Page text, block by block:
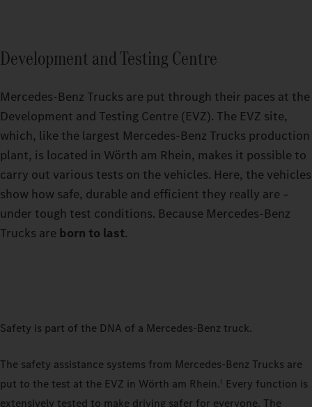
Development and Testing Centre
Mercedes-Benz Trucks are put through their paces at the
Development and Testing Centre (EVZ). The EVZ site,
which, like the largest Mercedes-Benz Trucks production
plant, is located in Wörth am Rhein, makes it possible to
carry out various tests on the vehicles. Here, the vehicles
show how safe, durable and efficient they really are –
under tough test conditions. Because Mercedes-Benz
Trucks are born to last.
Safety is part of the DNA of a Mercedes-Benz truck.
The safety assistance systems from Mercedes-Benz Trucks are
put to the test at the EVZ in Wörth am Rhein.1 Every function is
extensively tested to make driving safer for everyone. The